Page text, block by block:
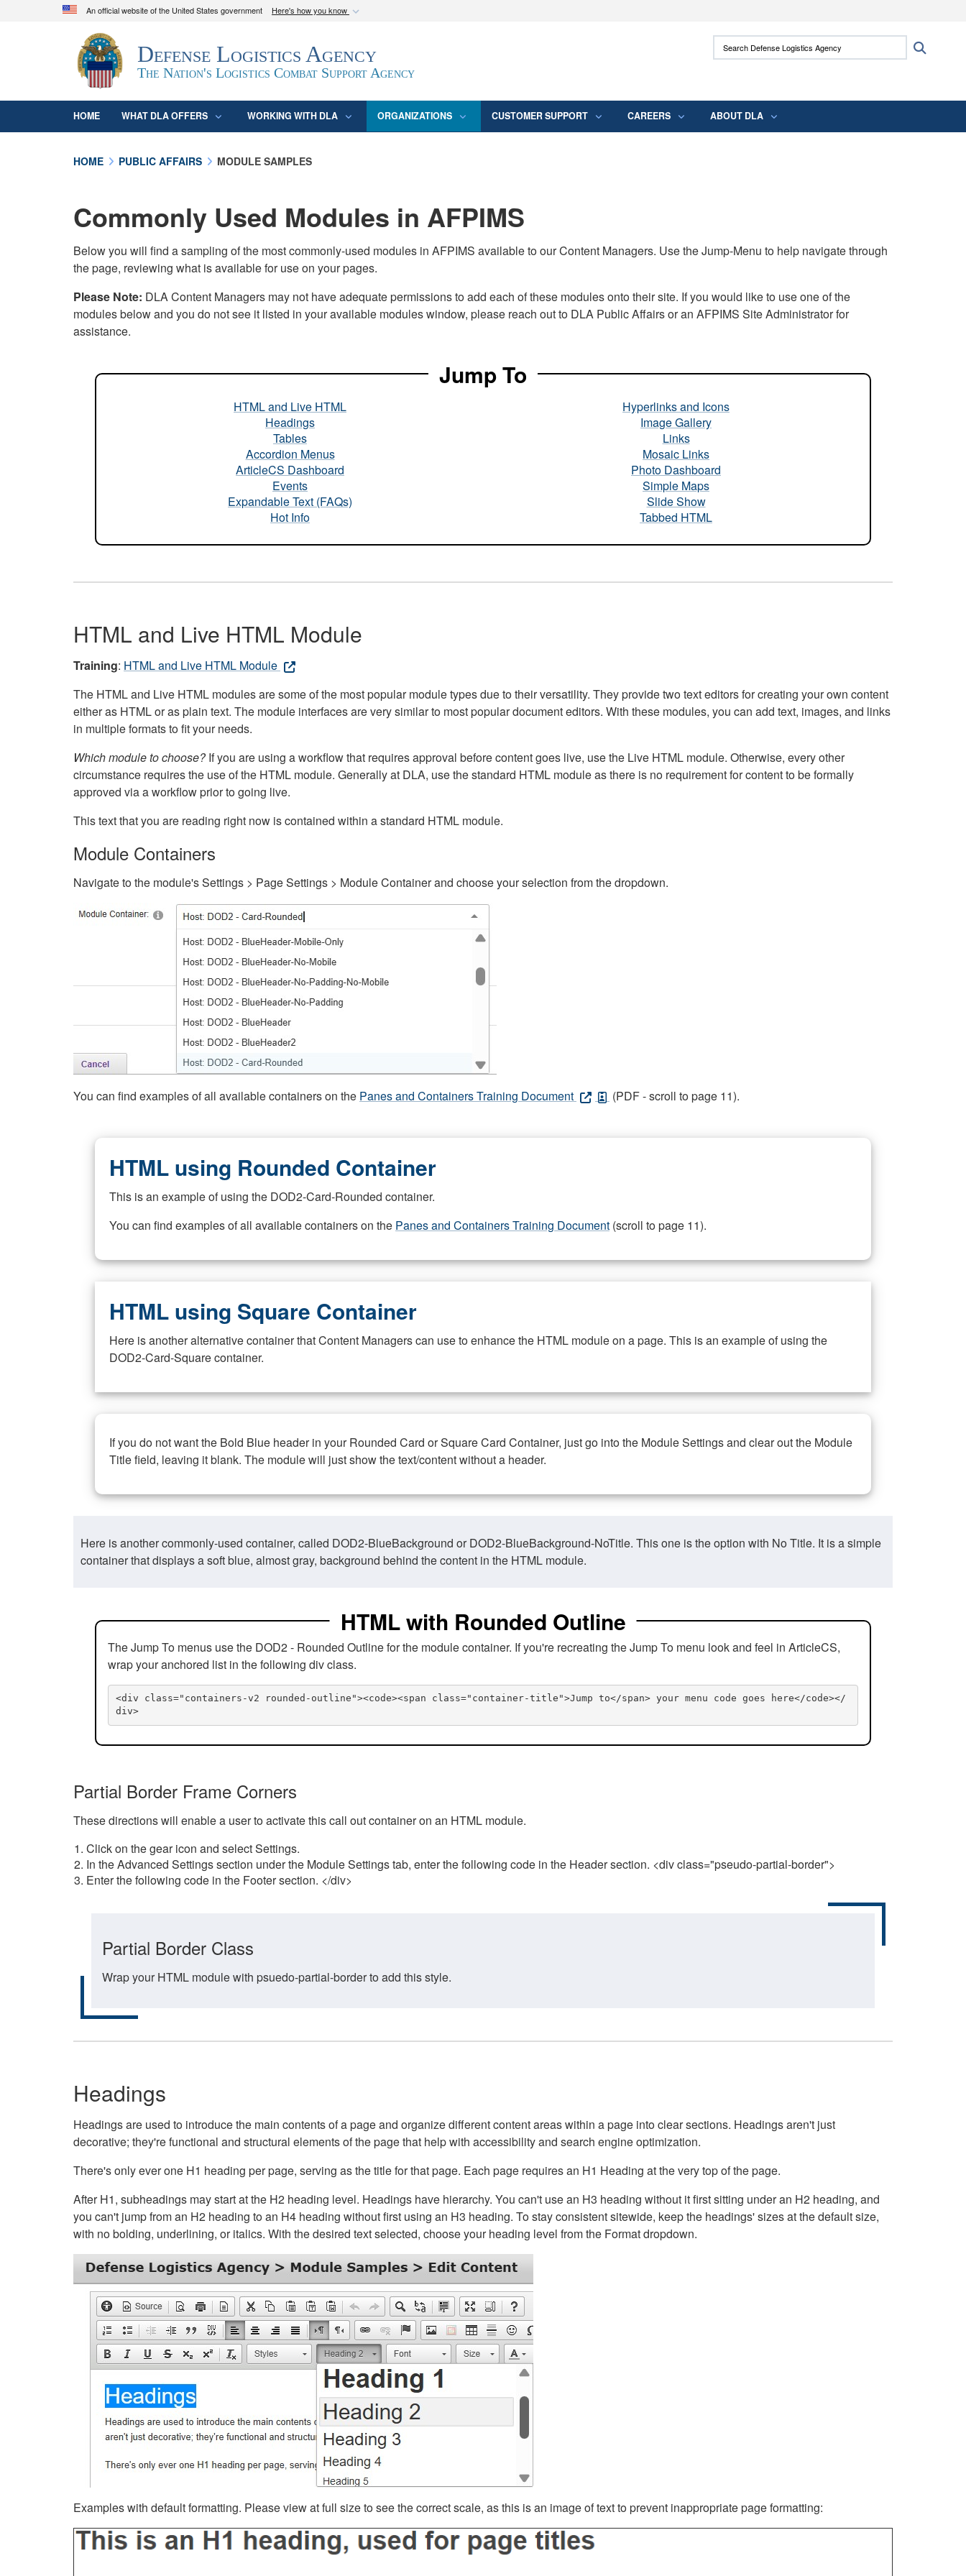
An official website of the United States government Here's how you know
Official websites use .mil
A.mil
website belongs to an official U.S. Department of Defense
organization in the United States.
Secure .mil websites use HTTPS
means you’ve safely connected to the .mil
Defense Logistics Agency
The Nation's Logistics Combat Support Agency
Search Defense Logistics Agency:
HOME WHAT DLA OFFERS WORKING WITH DLA ORGANIZATIONS CUSTOMER SUPPORT CAREERS ABOUT DLA
HOME PUBLIC AFFAIRS MODULE SAMPLES
Commonly Used Modules in AFPIMS
Below you will find a sampling of the most commonly-used modules in AFPIMS available to our Content Managers. Use the Jump-Menu to help navigate through
the page, reviewing what is available for use on your pages.
Please Note: DLA Content Managers may not have adequate permissions to add each of these modules onto their site. If you would like to use one of the
modules below and you do not see it listed in your available modules window, please reach out to DLA Public Affairs or an AFPIMS Site Administrator for
assistance.
Jump To
HTML and Live HTML
Headings
Tables
Accordion Menus
ArticleCS Dashboard
Events
Expandable Text (FAQs)
Hot Info
Hyperlinks and Icons
Image Gallery
Links
Mosaic Links
Photo Dashboard
Simple Maps
Slide Show
Tabbed HTML
HTML and Live HTML Module
Training: HTML and Live HTML Module
The HTML and Live HTML modules are some of the most popular module types due to their versatility. They provide two text editors for creating your own content
either as HTML or as plain text. The module interfaces are very similar to most popular document editors. With these modules, you can add text, images, and links
in multiple formats to fit your needs.
Which module to choose?If you are using a workflow that requires approval before content goes live, use the Live HTML module. Otherwise, every other
circumstance requires the use of the HTML module. Generally at DLA, use the standard HTML module as there is no requirement for content to be formally
approved via a workflow prior to going live.
This text that you are reading right now is contained within a standard HTML module.
Module Containers
Navigate to the module's Settings > Page Settings > Module Container and choose your selection from the dropdown.
You can find examples of all available containers on the Panes and Containers Training Document (PDF - scroll to page 11).
HTML using Rounded Container
This is an example of using the DOD2-Card-Rounded container.
You can find examples of all available containers on the Panes and Containers Training Document (scroll to page 11).
HTML using Square Container
Here is another alternative container that Content Managers can use to enhance the HTML module on a page. This is an example of using the
DOD2-Card-Square container.
If you do not want the Bold Blue header in your Rounded Card or Square Card Container, just go into the Module Settings and clear out the Module
Title field, leaving it blank. The module will just show the text/content without a header.
Here is another commonly-used container, called DOD2-BlueBackground or DOD2-BlueBackground-NoTitle. This one is the option with No Title. It is a simple
container that displays a soft blue, almost gray, background behind the content in the HTML module.
HTML with Rounded Outline
The Jump To menus use the DOD2 - Rounded Outline for the module container. If you're recreating the Jump To menu look and feel in ArticleCS,
wrap your anchored list in the following div class.
<div class="containers-v2 rounded-outline"><code><span class="container-title">Jump to</span> your menu code goes here</code></
div>
Partial Border Frame Corners
These directions will enable a user to activate this call out container on an HTML module.
Click on the gear icon and select Settings.
In the Advanced Settings section under the Module Settings tab, enter the following code in the Header section. <div class="pseudo-partial-border">
Enter the following code in the Footer section. </div>
Partial Border Class
Wrap your HTML module with psuedo-partial-border to add this style.
Headings
Headings are used to introduce the main contents of a page and organize different content areas within a page into clear sections. Headings aren't just
decorative; they're functional and structural elements of the page that help with accessibility and search engine optimization.
There's only ever one H1 heading per page, serving as the title for that page. Each page requires an H1 Heading at the very top of the page.
After H1, subheadings may start at the H2 heading level. Headings have hierarchy. You can't use an H3 heading without it first sitting under an H2 heading, and
you can't jump from an H2 heading to an H4 heading without first using an H3 heading. To stay consistent sitewide, keep the headings' sizes at the default size,
with no bolding, underlining, or italics. With the desired text selected, choose your heading level from the Format dropdown.
Examples with default formatting. Please view at full size to see the correct scale, as this is an image of text to prevent inappropriate page formatting: